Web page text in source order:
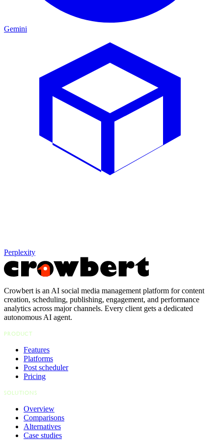
Gemini
Perplexity
Crowbert is an AI social media management platform for content
creation, scheduling, publishing, engagement, and performance
analytics across major channels. Every client gets a dedicated
autonomous AI agent.
PRODUCT
Features
Platforms
Post scheduler
Pricing
SOLUTIONS
Overview
Comparisons
Alternatives
Case studies